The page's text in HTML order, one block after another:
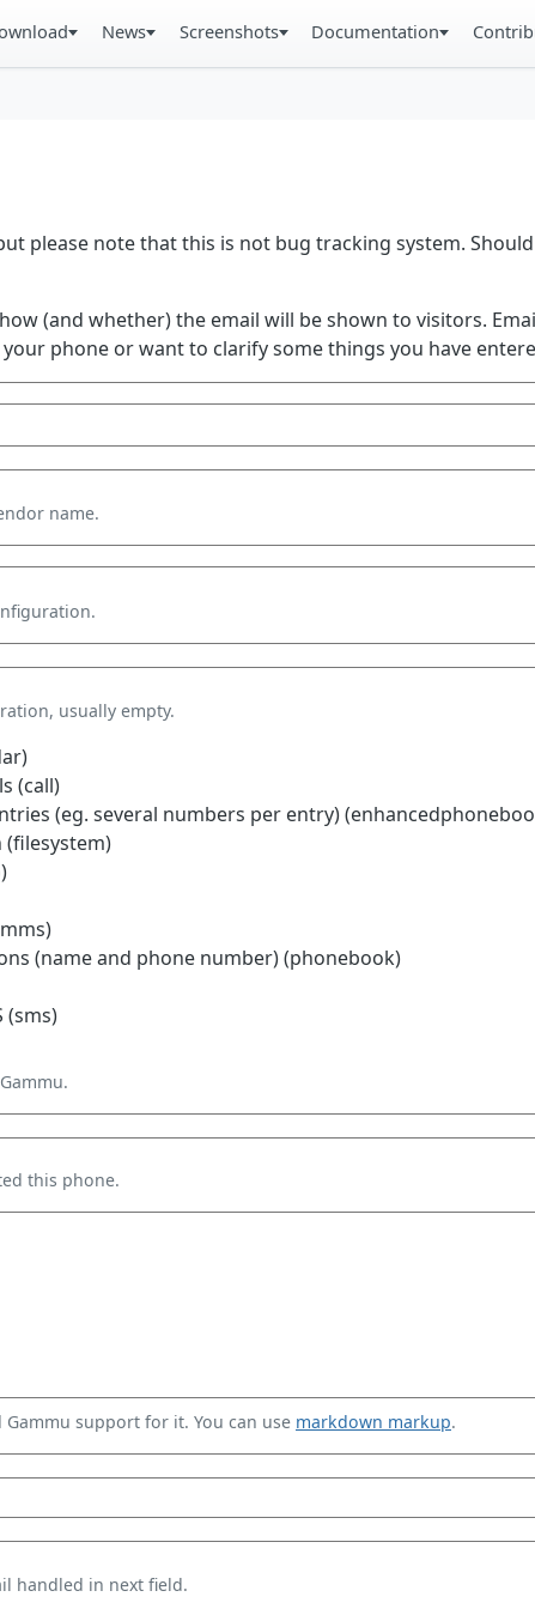
News Screenshots Documentation
please note that this is not bug tracking system.
(and whether) the email will be shown to visitors.
phone or want to clarify some things you have
name.
usually empty.
(call)
(eg. several numbers per entry)
(filesystem)
(name and phone number) (phonebook)
(sms)
this phone.
support for it. You can use markdown markup.
handled in next field.